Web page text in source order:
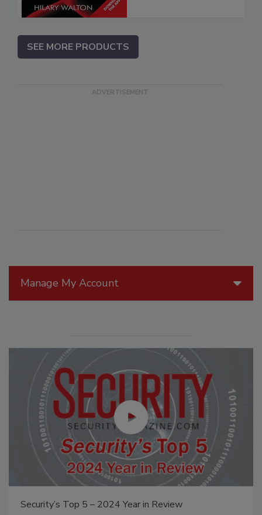
Manage My Account
Security’s Top 5 – 2024 Year in Review
SEE MORE PRODUCTS